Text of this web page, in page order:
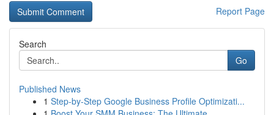
Report Page
Search
Go
Published News
1 Step-by-Step Google Business Profile Optimizati...